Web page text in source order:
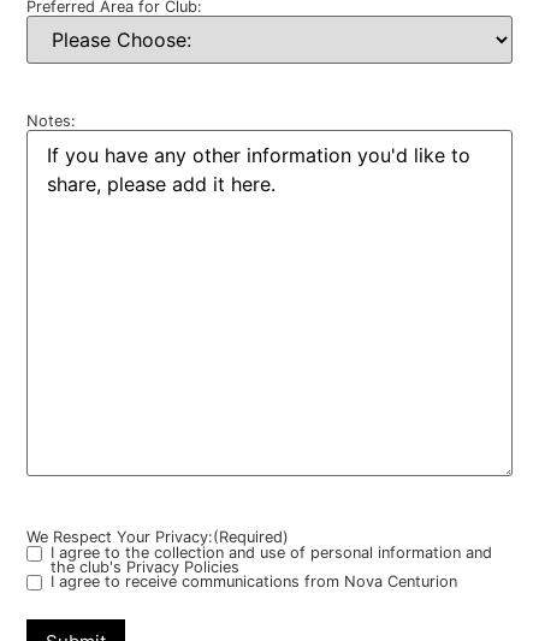
Preferred Area for Club:
Notes:
We Respect Your Privacy:(Required)
I agree to the collection and use of personal information and
the club's Privacy Policies
I agree to receive communications from Nova Centurion